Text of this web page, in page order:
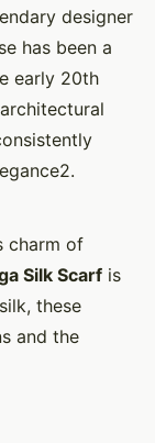
designer
has been a
early 20th
charm of
Silk Scarf is
these
and the